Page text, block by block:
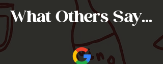
What Others Say...